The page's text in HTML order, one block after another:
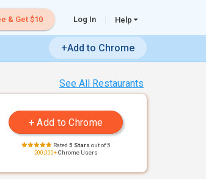
& Get $10 Log In Help
+Add to Chrome
See All Restaurants
Rated 5 Stars out of 5
200,000+Chrome Users